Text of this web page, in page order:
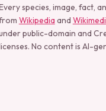
species, image, fact,
Wikipedia and
public-domain and
No content is AI-